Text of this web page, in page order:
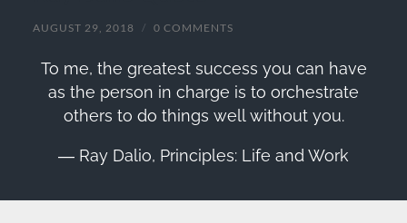
AUGUST 29, 2018 / 0 COMMENTS
To me, the greatest success you can have
as the person in charge is to orchestrate
others to do things well without you.
― Ray Dalio, Principles: Life and Work